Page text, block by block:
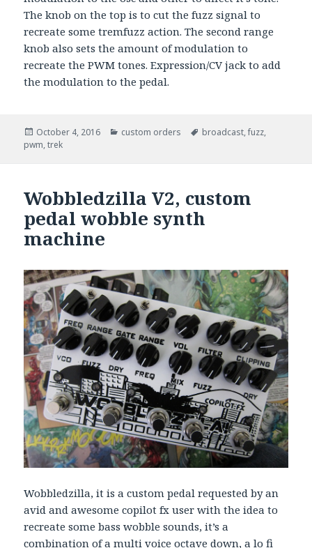
The knob on the top is to cut the fuzz signal to
recreate some tremfuzz action. The second range
knob also sets the amount of modulation to
recreate the PWM tones. Expression/CV jack to add
the modulation to the pedal.
Posted
on
October 4, 2016 Categories
custom orders Tags
broadcast,fuzz,
pwm,trek
Wobbledzilla V2, custom
pedal wobble synth
machine
Wobbledzilla, it is a custom pedal requested by an
avid and awesome copilot fx user with the idea to
recreate some bass wobble sounds, it’s a
combination of a multi voice octave down, a lo fi